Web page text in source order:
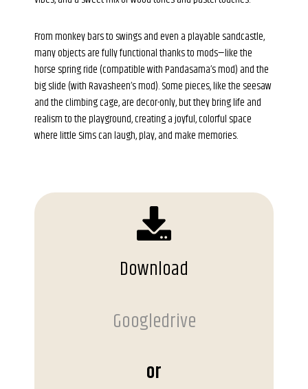
From monkey bars to swings and even a playable sandcastle,
many objects are fully functional thanks to mods—like the
horse spring ride (compatible with Pandasama’s mod) and the
big slide (with Ravasheen’s mod). Some pieces, like the seesaw
and the climbing cage, are decor-only, but they bring life and
realism to the playground, creating a joyful, colorful space
where little Sims can laugh, play, and make memories.
Download
Googledrive
or